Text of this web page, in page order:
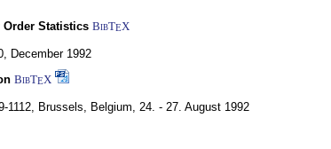
Statistics BibTEX
December 1992
BibTEX
1112, Brussels, Belgium, 24. - 27. August 1992